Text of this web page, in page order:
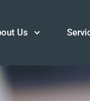
Us